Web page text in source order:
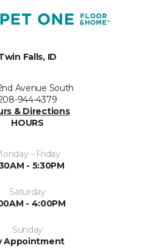
Falls, ID
Avenue South
944-4379
& Directions
HOURS
- Friday
- 5:30PM
Saturday
- 4:00PM
Sunday
Appointment